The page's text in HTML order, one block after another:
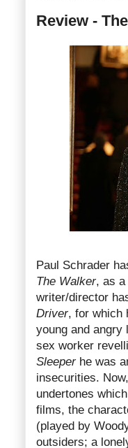
Review -
Paul Schrader
The Walker, as a
writer/director
Driver, for which
young and angry
sex worker
Sleeper he was
insecurities.
undertones
films, the
(played by
outsiders; a